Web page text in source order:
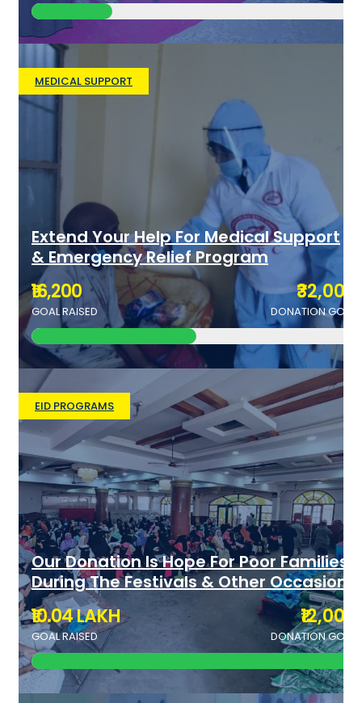
MEDICAL SUPPORT
Extend Your Help For Medical Support
& Emergency Relief Program
₹16,200
GOAL RAISED
₹32,000
DONATION GOAL
EID PROGRAMS
Our Donation Is Hope For Poor Families
During The Festivals & Other Occasions
₹10.04 LAKH
GOAL RAISED
₹12,000
DONATION GOAL